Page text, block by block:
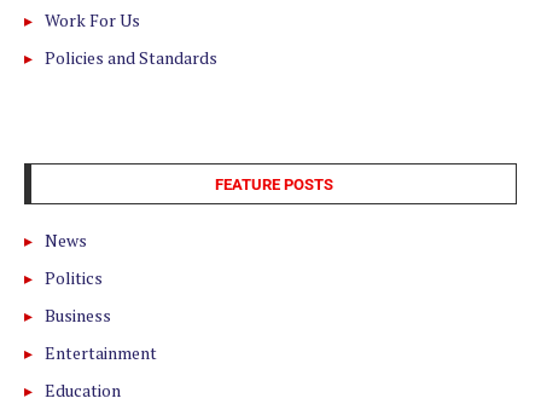
Work For Us
Policies and Standards
FEATURE POSTS
News
Politics
Business
Entertainment
Education